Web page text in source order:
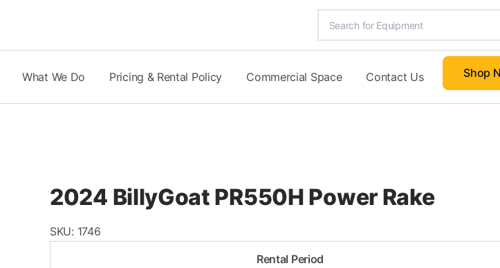
content
What We Do Pricing & Rental Policy Commercial Space Contact Us Shop
2024 BillyGoat PR550H Power Rake
SKU: 1746
Rental Period